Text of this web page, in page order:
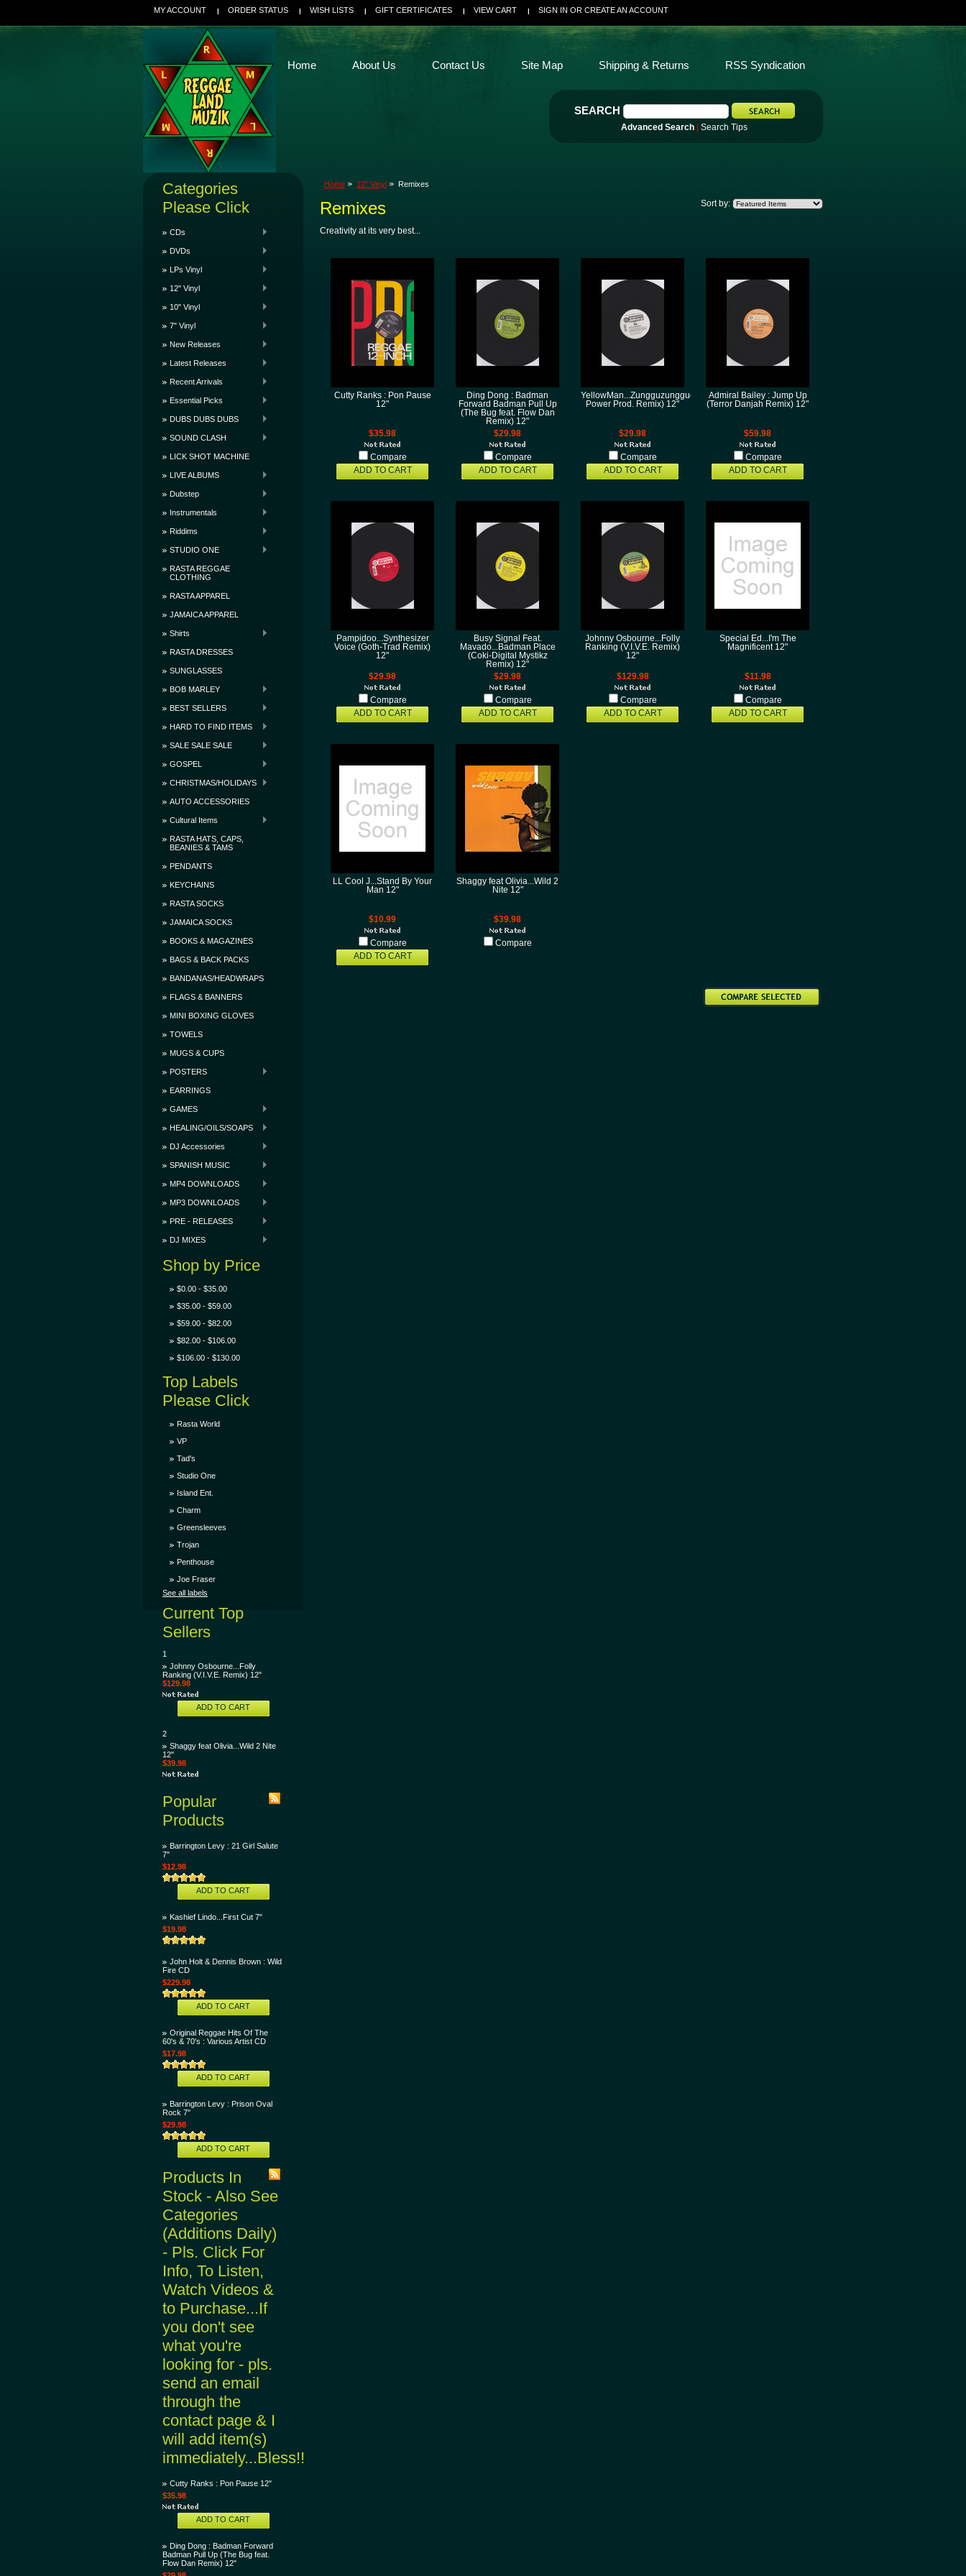
MY ACCOUNT ORDER STATUS WISH LISTS GIFT CERTIFICATES VIEW CART SIGN IN OR CREATE AN ACCOUNT
SEARCH
Advanced Search Search Tips
Home About Us Contact Us Site Map Shipping & Returns RSS Syndication
Categories
Please Click
CDs
DVDs
LPs Vinyl
12" Vinyl
10" Vinyl
7" Vinyl
New Releases
Latest Releases
Recent Arrivals
Essential Picks
DUBS DUBS DUBS
SOUND CLASH
LICK SHOT MACHINE
LIVE ALBUMS
Dubstep
Instrumentals
Riddims
STUDIO ONE
RASTA REGGAE
CLOTHING
RASTA APPAREL
JAMAICA APPAREL
Shirts
RASTA DRESSES
SUNGLASSES
BOB MARLEY
BEST SELLERS
HARD TO FIND ITEMS
SALE SALE SALE
GOSPEL
CHRISTMAS/HOLIDAYS
AUTO ACCESSORIES
Cultural Items
RASTA HATS, CAPS,
BEANIES & TAMS
PENDANTS
KEYCHAINS
RASTA SOCKS
JAMAICA SOCKS
BOOKS & MAGAZINES
BAGS & BACK PACKS
BANDANAS/HEADWRAPS
FLAGS & BANNERS
MINI BOXING GLOVES
TOWELS
MUGS & CUPS
POSTERS
EARRINGS
GAMES
HEALING/OILS/SOAPS
DJ Accessories
SPANISH MUSIC
MP4 DOWNLOADS
MP3 DOWNLOADS
PRE - RELEASES
DJ MIXES
Shop by Price
$0.00 - $35.00
$35.00 - $59.00
$59.00 - $82.00
$82.00 - $106.00
$106.00 - $130.00
Top Labels
Please Click
Rasta World
VP
Tad's
Studio One
Island Ent.
Charm
Greensleeves
Trojan
Penthouse
Joe Fraser
See all labels
Current Top
Sellers
1
Johnny Osbourne...Folly
Ranking (V.I.V.E. Remix) 12"
$129.98
ADD TO CART
2
Shaggy feat Olivia...Wild 2 Nite
12"
$39.98
Popular
Products
Barrington Levy : 21 Girl Salute
7"
$12.98
ADD TO CART
Kashief Lindo...First Cut 7"
$19.98
John Holt & Dennis Brown : Wild
Fire CD
$229.98
ADD TO CART
Original Reggae Hits Of The
60's & 70's : Various Artist CD
$17.98
ADD TO CART
Barrington Levy : Prison Oval
Rock 7"
$29.98
ADD TO CART
Products In
Stock - Also See
Categories
(Additions Daily)
- Pls. Click For
Info, To Listen,
Watch Videos &
to Purchase...If
you don't see
what you're
looking for - pls.
send an email
through the
contact page & I
will add item(s)
immediately...Bless!!
Cutty Ranks : Pon Pause 12"
$35.98
ADD TO CART
Ding Dong : Badman Forward
Badman Pull Up (The Bug feat.
Flow Dan Remix) 12"
Home 12" Vinyl Remixes
Sort by:
Remixes
Creativity at its very best...
Cutty Ranks : Pon Pause
12"
$35.98
Compare
ADD TO CART
Ding Dong : Badman
Forward Badman Pull Up
(The Bug feat. Flow Dan
Remix) 12"
$29.98
Compare
ADD TO CART
YellowMan...Zungguzungguguzungguzeng(Horse
Power Prod. Remix) 12"
$29.98
Compare
ADD TO CART
Admiral Bailey : Jump Up
(Terror Danjah Remix) 12"
$59.98
Compare
ADD TO CART
Pampidoo...Synthesizer
Voice (Goth-Trad Remix)
12"
$29.98
Compare
ADD TO CART
Busy Signal Feat.
Mavado...Badman Place
(Coki-Digital Mystikz
Remix) 12"
$29.98
Compare
ADD TO CART
Johnny Osbourne...Folly
Ranking (V.I.V.E. Remix)
12"
$129.98
Compare
ADD TO CART
Special Ed...I'm The
Magnificent 12"
$11.98
Compare
ADD TO CART
LL Cool J...Stand By Your
Man 12"
$10.99
Compare
ADD TO CART
Shaggy feat Olivia...Wild 2
Nite 12"
$39.98
Compare